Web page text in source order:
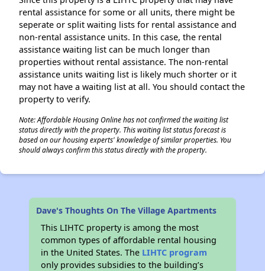
rental assistance for some or all units, there might be
seperate or split waiting lists for rental assistance and
non-rental assistance units. In this case, the rental
assistance waiting list can be much longer than
properties without rental assistance. The non-rental
assistance units waiting list is likely much shorter or it
may not have a waiting list at all. You should contact the
property to verify.
Note: Affordable Housing Online has not confirmed the waiting list
status directly with the property. This waiting list status forecast is
based on our housing experts' knowledge of similar properties. You
should always confirm this status directly with the property.
Dave's Thoughts On The Village Apartments
This LIHTC property is among the most
common types of affordable rental housing
in the United States. The LIHTC program
only provides subsidies to the building’s